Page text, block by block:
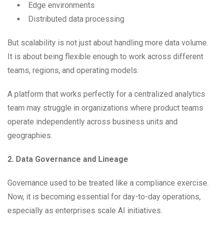
Edge environments
Distributed data processing
But scalability is not just about handling more data volume.
It is about being flexible enough to work across different
teams, regions, and operating models.
A platform that works perfectly for a centralized analytics
team may struggle in organizations where product teams
operate independently across business units and
geographies.
2. Data Governance and Lineage
Governance used to be treated like a compliance exercise.
Now, it is becoming essential for day-to-day operations,
especially as enterprises scale AI initiatives.